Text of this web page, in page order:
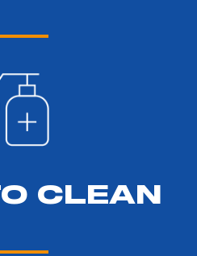
CLEAN